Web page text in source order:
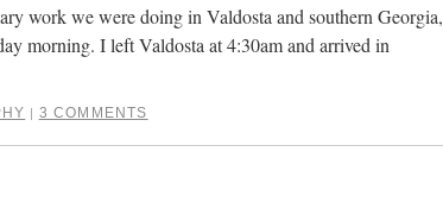
work we were doing in Valdosta and southern Georgia,
morning. I left Valdosta at 4:30am and arrived in
| 3 COMMENTS